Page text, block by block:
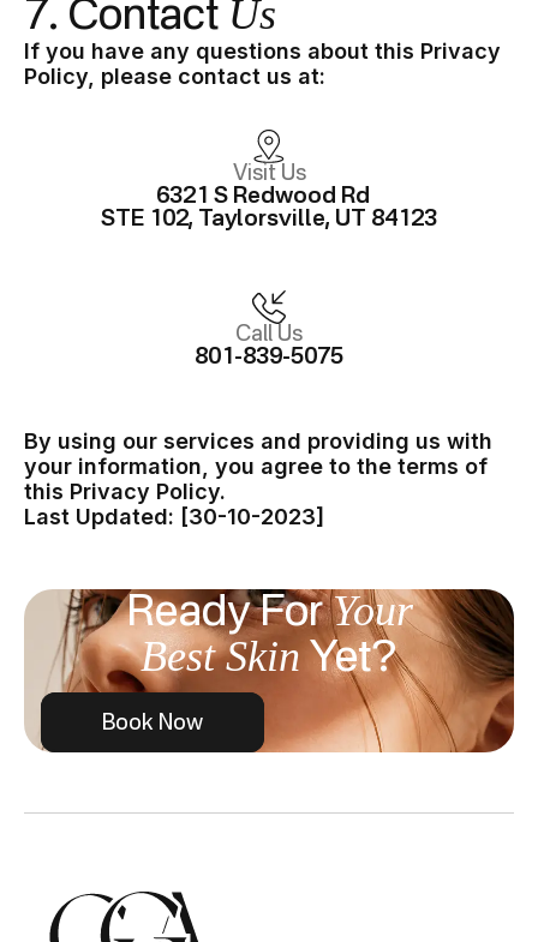
7. Contact Us
If you have any questions about this Privacy
Policy, please contact us at:
Visit Us
6321 S Redwood Rd
STE 102, Taylorsville, UT 84123
Call Us
801-839-5075
By using our services and providing us with
your information, you agree to the terms of
this Privacy Policy.
Last Updated: [30-10-2023]
Ready ForYour
Best SkinYet?
Book Now